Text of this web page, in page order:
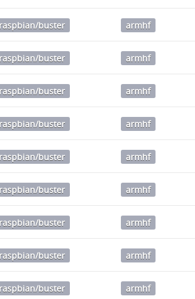
raspbian/buster armhf
raspbian/buster armhf
raspbian/buster armhf
raspbian/buster armhf
raspbian/buster armhf
raspbian/buster armhf
raspbian/buster armhf
raspbian/buster armhf
raspbian/buster armhf